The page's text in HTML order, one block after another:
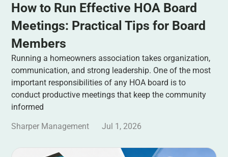
How to Run Effective HOA Board
Meetings: Practical Tips for Board
Members
Running a homeowners association takes organization,
communication, and strong leadership. One of the most
important responsibilities of any HOA board is to
conduct productive meetings that keep the community
informed
Sharper Management
Jul 1, 2026